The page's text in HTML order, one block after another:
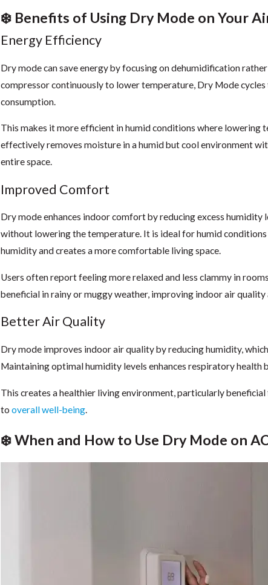
❄️ Benefits of Using Dry Mode on Your
Energy Efficiency
Dry mode can save energy by focusing on dehumidification
compressor continuously to lower temperature, Dry Mode
consumption.
This makes it more efficient in humid conditions where lowering
effectively removes moisture in a humid but cool environment
entire space.
Improved Comfort
Dry mode enhances indoor comfort by reducing excess humidity
without lowering the temperature. It is ideal for humid
humidity and creates a more comfortable living space.
Users often report feeling more relaxed and less clammy in
beneficial in rainy or muggy weather, improving indoor air
Better Air Quality
Dry mode improves indoor air quality by reducing humidity,
Maintaining optimal humidity levels enhances respiratory health
This creates a healthier living environment, particularly
tooverall well-being
❄️ When and How to Use Dry Mode on